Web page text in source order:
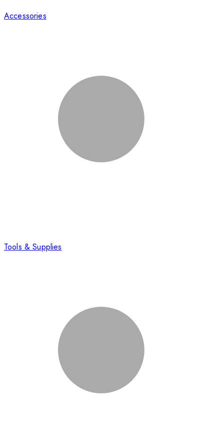
Accessories
Tools & Supplies